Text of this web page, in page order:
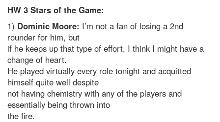
HW 3 Stars of the Game:
1) Dominic Moore: I’m not a fan of losing a 2nd
rounder for him, but
if he keeps up that type of effort, I think I might have a
change of heart.
He played virtually every role tonight and acquitted
himself quite well despite
not having chemistry with any of the players and
essentially being thrown into
the fire.